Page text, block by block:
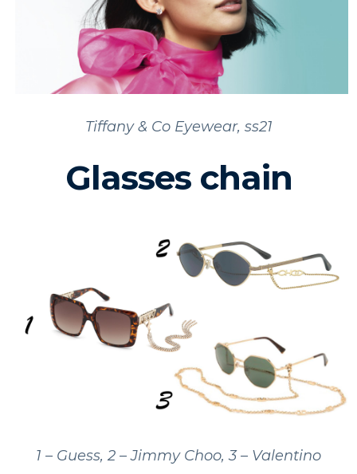
Tiffany & Co Eyewear, ss21
Glasses chain
1 – Guess, 2 – Jimmy Choo, 3 – Valentino